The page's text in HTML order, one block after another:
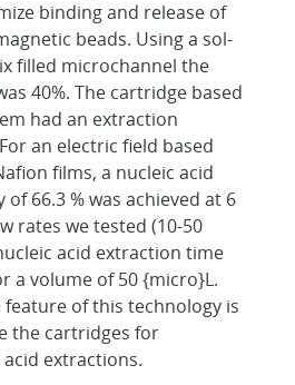
binding and release of
beads. Using a sol-
filled microchannel the
40%. The cartridge based
had an extraction
an electric field based
films, a nucleic acid
66.3 % was achieved at 6
rates we tested (10-50
acid extraction time
a volume of 50 {micro}L.
of this technology is
the cartridges for
extractions.